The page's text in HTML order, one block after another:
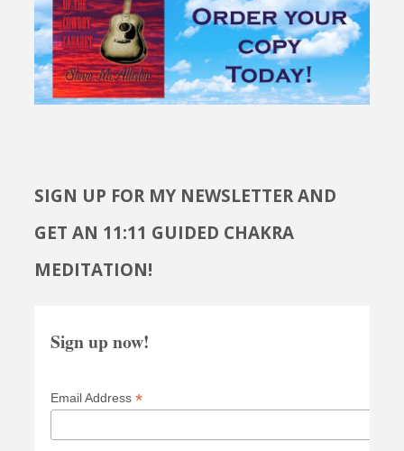
SIGN UP FOR MY NEWSLETTER AND
GET AN 11:11 GUIDED CHAKRA
MEDITATION!
Sign up now!
Email Address *